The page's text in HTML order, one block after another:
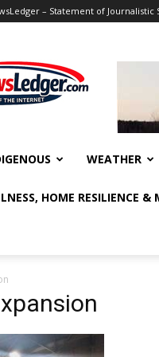
– Statement of Journalistic
WEATHER
HOME RESILIENCE